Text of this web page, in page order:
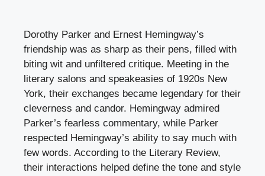
Dorothy Parker and Ernest Hemingway’s
friendship was as sharp as their pens, filled with
biting wit and unfiltered critique. Meeting in the
literary salons and speakeasies of 1920s New
York, their exchanges became legendary for their
cleverness and candor. Hemingway admired
Parker’s fearless commentary, while Parker
respected Hemingway’s ability to say much with
few words. According to the Literary Review,
their interactions helped define the tone and style